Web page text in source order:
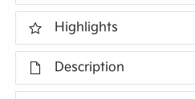
Highlights
Description